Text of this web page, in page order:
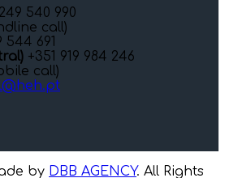
540 990
call)
544 691
+351 919 984 246
call)
by DBB AGENCY. All Rights